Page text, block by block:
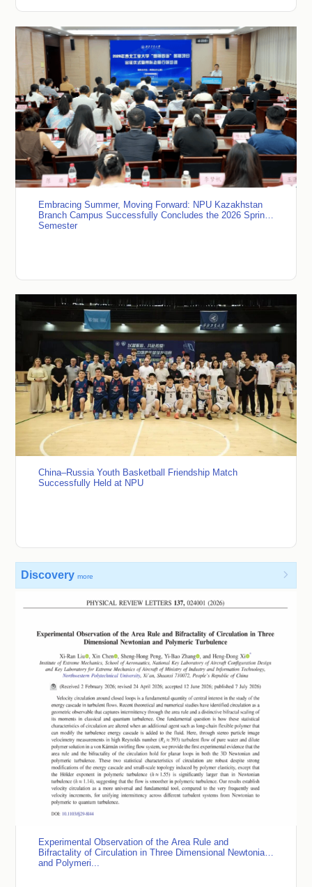
Embracing Summer, Moving Forward: NPU Kazakhstan
Branch Campus Successfully Concludes the 2026 Spring
Semester
China–Russia Youth Basketball Friendship Match
Successfully Held at NPU
Discoverymore 
Experimental Observation of the Area Rule and
Bifractality of Circulation in Three Dimensional Newtonian
and Polymeri...